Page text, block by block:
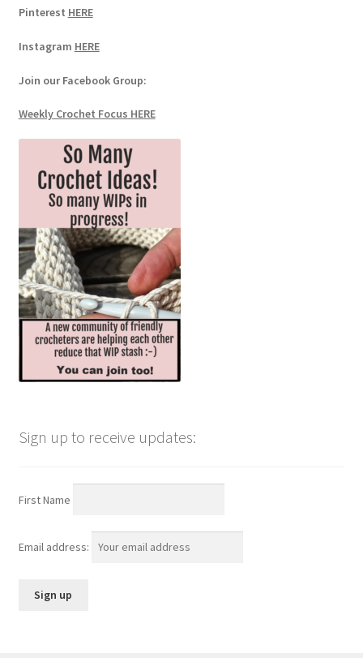
Pinterest HERE
Instagram HERE
Join our Facebook Group:
Weekly Crochet Focus HERE
Sign up to receive updates:
First Name
Email address: